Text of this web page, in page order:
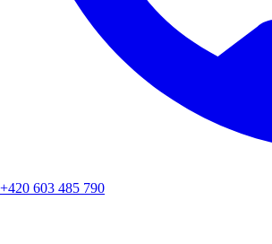
+420 603 485 790